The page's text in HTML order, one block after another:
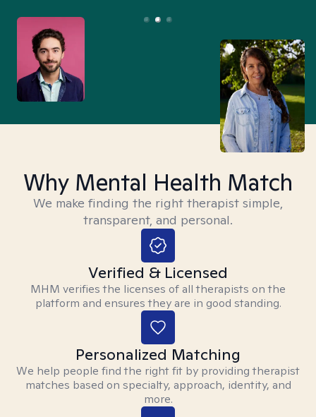
Why Mental Health Match
We make finding the right therapist simple,
transparent, and personal.
Verified & Licensed
MHM verifies the licenses of all therapists on the
platform and ensures they are in good standing.
Personalized Matching
We help people find the right fit by providing therapist
matches based on specialty, approach, identity, and
more.